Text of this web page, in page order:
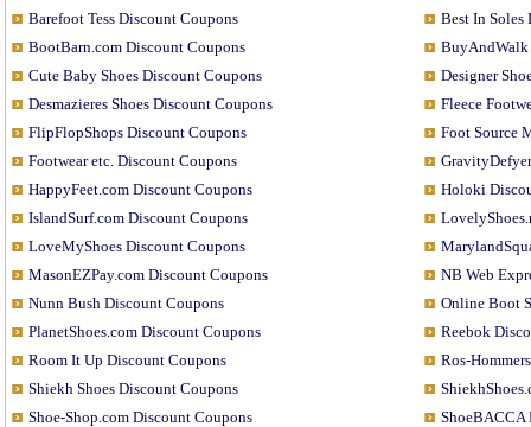
Barefoot Tess Discount Coupons
Best In Soles
BootBarn.com Discount Coupons
BuyAndWalk
Cute Baby Shoes Discount Coupons
Designer
Desmazieres Shoes Discount Coupons
Fleece
FlipFlopShops Discount Coupons
Foot Source
Footwear etc. Discount Coupons
HappyFeet.com Discount Coupons
Holoki
IslandSurf.com Discount Coupons
LoveMyShoes Discount Coupons
MasonEZPay.com Discount Coupons
NB Web
Nunn Bush Discount Coupons
Online Boot
PlanetShoes.com Discount Coupons
Reebok
Room It Up Discount Coupons
Ros-
Shiekh Shoes Discount Coupons
Shoe-Shop.com Discount Coupons
ShoeBACCA